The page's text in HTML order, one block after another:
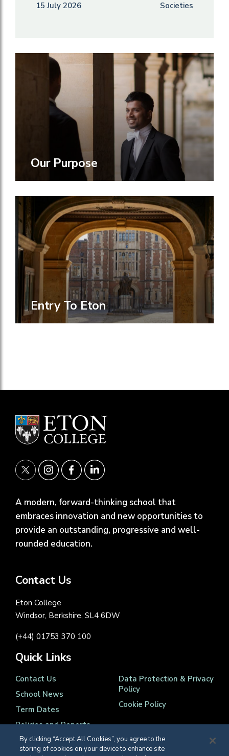
15 July 2026 Societies
Our Purpose
Entry To Eton
A modern, forward-thinking school that
embraces innovation and new opportunities to
provide an outstanding, progressive and well-
rounded education.
Contact Us
Eton College
Windsor, Berkshire, SL4 6DW
(+44) 01753 370 100
Quick Links
Contact Us
School News
Term Dates
Policies and Reports
Data Protection & Privacy
Policy
Cookie Policy
By clicking “Accept All Cookies”, you agree to the
storing of cookies on your device to enhance site